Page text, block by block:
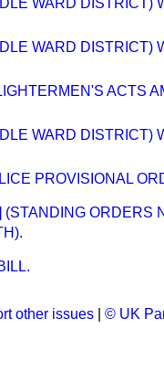
WARD DISTRICT)
WARD DISTRICT)
ACTS
WARD DISTRICT)
PROVISIONAL
(STANDING ORDERS
other issues © UK